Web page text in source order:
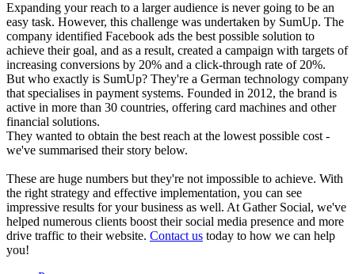
Expanding your reach to a larger audience is never going to be an
easy task. However, this challenge was undertaken by SumUp. The
company identified Facebook ads the best possible solution to
achieve their goal, and as a result, created a campaign with targets of
increasing conversions by 20% and a click-through rate of 20%.
But who exactly is SumUp? They're a German technology company
that specialises in payment systems. Founded in 2012, the brand is
active in more than 30 countries, offering card machines and other
financial solutions.
They wanted to obtain the best reach at the lowest possible cost -
we've summarised their story below.
These are huge numbers but they're not impossible to achieve. With
the right strategy and effective implementation, you can see
impressive results for your business as well. At Gather Social, we've
helped numerous clients boost their social media presence and more
drive traffic to their website. Contact us today to how we can help
you!